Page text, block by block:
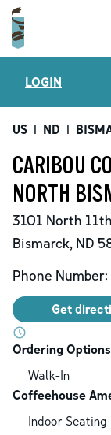
LOGIN
US | ND |
CARIBOU
NORTH
3101 North
Bismarck, ND
Phone Number:
Get
Ordering
Walk-In
Coffeehouse
Indoor Seating